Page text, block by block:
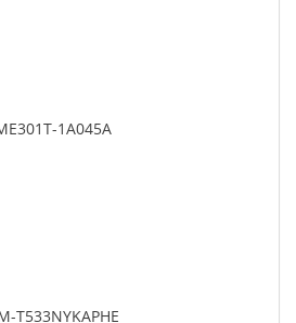
1A045A
T533NYKAPHE